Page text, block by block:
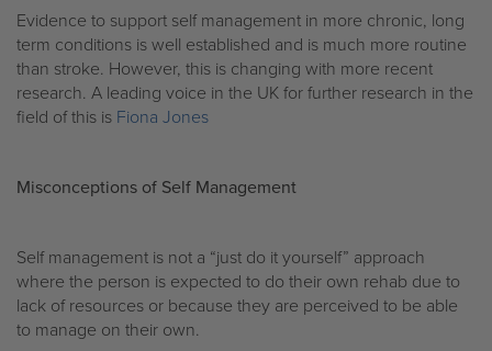
Evidence to support self management in more chronic, long
term conditions is well established and is much more routine
than stroke. However, this is changing with more recent
research. A leading voice in the UK for further research in the
field of this is Fiona Jones
Misconceptions of Self Management
Self management is not a “just do it yourself” approach
where the person is expected to do their own rehab due to
lack of resources or because they are perceived to be able
to manage on their own.